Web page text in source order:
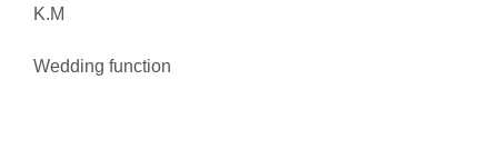
K.M
Wedding function